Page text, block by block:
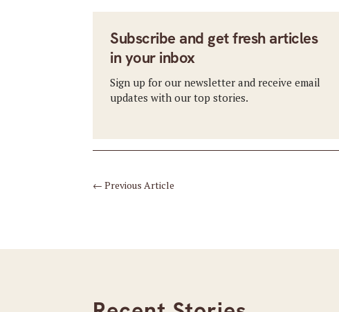
Subscribe and get fresh articles
in your inbox
Sign up for our newsletter and receive email
updates with our top stories.
←Previous Article